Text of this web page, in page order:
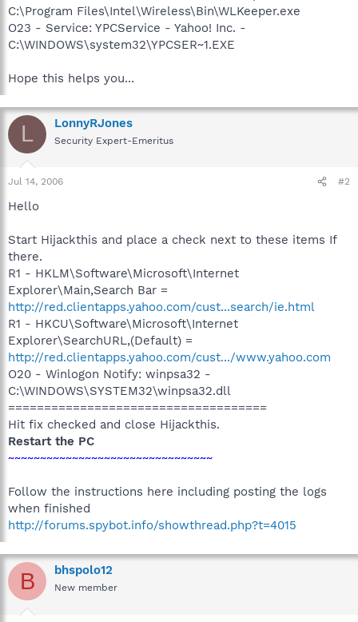
C:\Program Files\Intel\Wireless\Bin\WLKeeper.exe
O23 - Service: YPCService - Yahoo! Inc. -
C:\WINDOWS\system32\YPCSER~1.EXE
Hope this helps you...
L LonnyRJones
Security Expert-Emeritus
Jul 14, 2006 #2
Hello
Start Hijackthis and place a check next to these items If
there.
R1 - HKLM\Software\Microsoft\Internet
Explorer\Main,Search Bar =
http://red.clientapps.yahoo.com/cust...search/ie.html
R1 - HKCU\Software\Microsoft\Internet
Explorer\SearchURL,(Default) =
http://red.clientapps.yahoo.com/cust.../www.yahoo.com
O20 - Winlogon Notify: winpsa32 -
C:\WINDOWS\SYSTEM32\winpsa32.dll
====================================
Hit fix checked and close Hijackthis.
Restart the PC
~~~~~~~~~~~~~~~~~~~~~~~~~~~~~~~~
Follow the instructions here including posting the logs
when finished
http://forums.spybot.info/showthread.php?t=4015
B bhspolo12
New member